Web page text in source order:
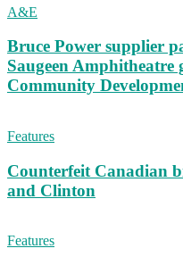
A&E
Bruce Power supplier
Saugeen
Community
Features
Counterfeit Canadian
and Clinton
Features